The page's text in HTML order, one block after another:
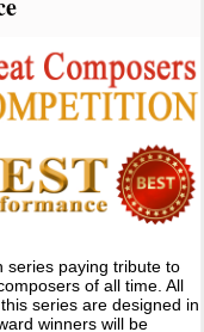
series paying tribute to
of all time. All
series are designed in
winners will be